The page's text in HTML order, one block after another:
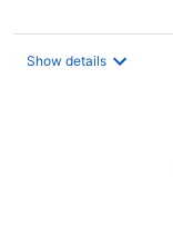
Show details